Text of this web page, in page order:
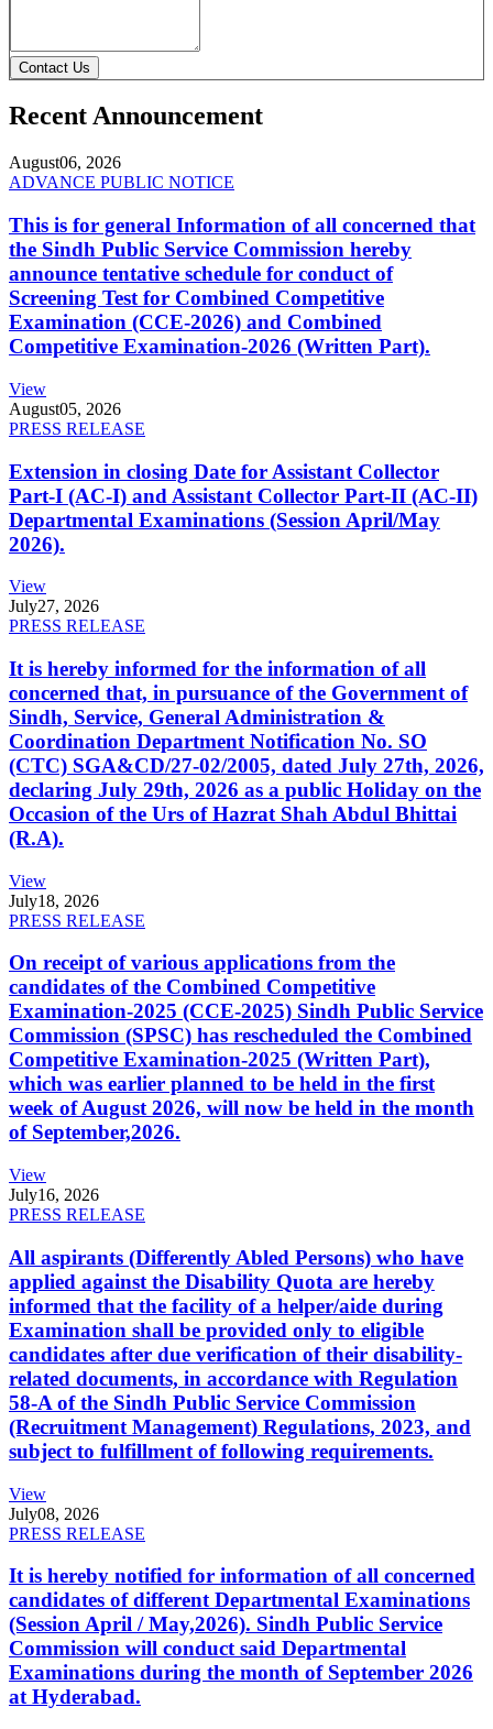
Contact Us
Recent Announcement
August06, 2026
ADVANCE PUBLIC NOTICE
This is for general Information of all concerned that
the Sindh Public Service Commission hereby
announce tentative schedule for conduct of
Screening Test for Combined Competitive
Examination (CCE-2026) and Combined
Competitive Examination-2026 (Written Part).
View
August05, 2026
PRESS RELEASE
Extension in closing Date for Assistant Collector
Part-I (AC-I) and Assistant Collector Part-II (AC-II)
Departmental Examinations (Session April/May
2026).
View
July27, 2026
PRESS RELEASE
It is hereby informed for the information of all
concerned that, in pursuance of the Government of
Sindh, Service, General Administration &
Coordination Department Notification No. SO
(CTC) SGA&CD/27-02/2005, dated July 27th, 2026,
declaring July 29th, 2026 as a public Holiday on the
Occasion of the Urs of Hazrat Shah Abdul Bhittai
(R.A).
View
July18, 2026
PRESS RELEASE
On receipt of various applications from the
candidates of the Combined Competitive
Examination-2025 (CCE-2025) Sindh Public Service
Commission (SPSC) has rescheduled the Combined
Competitive Examination-2025 (Written Part),
which was earlier planned to be held in the first
week of August 2026, will now be held in the month
of September,2026.
View
July16, 2026
PRESS RELEASE
All aspirants (Differently Abled Persons) who have
applied against the Disability Quota are hereby
informed that the facility of a helper/aide during
Examination shall be provided only to eligible
candidates after due verification of their disability-
related documents, in accordance with Regulation
58-A of the Sindh Public Service Commission
(Recruitment Management) Regulations, 2023, and
subject to fulfillment of following requirements.
View
July08, 2026
PRESS RELEASE
It is hereby notified for information of all concerned
candidates of different Departmental Examinations
(Session April / May,2026). Sindh Public Service
Commission will conduct said Departmental
Examinations during the month of September 2026
at Hyderabad.